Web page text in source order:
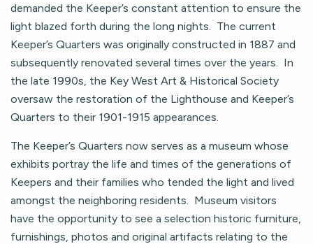
demanded the Keeper’s constant attention to ensure the
light blazed forth during the long nights. The current
Keeper’s Quarters was originally constructed in 1887 and
subsequently renovated several times over the years. In
the late 1990s, the Key West Art & Historical Society
oversaw the restoration of the Lighthouse and Keeper’s
Quarters to their 1901-1915 appearances.
The Keeper’s Quarters now serves as a museum whose
exhibits portray the life and times of the generations of
Keepers and their families who tended the light and lived
amongst the neighboring residents. Museum visitors
have the opportunity to see a selection historic furniture,
furnishings, photos and original artifacts relating to the